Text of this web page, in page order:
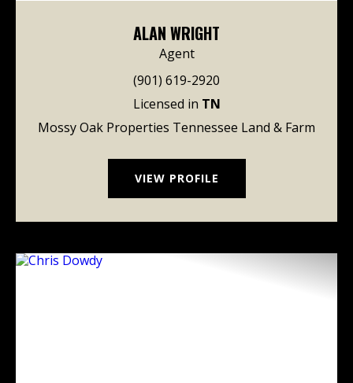
ALAN WRIGHT
Agent
(901) 619-2920
Licensed in TN
Mossy Oak Properties Tennessee Land & Farm
VIEW PROFILE